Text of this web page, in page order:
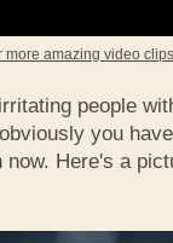
more amazing video
people
you
Here's a